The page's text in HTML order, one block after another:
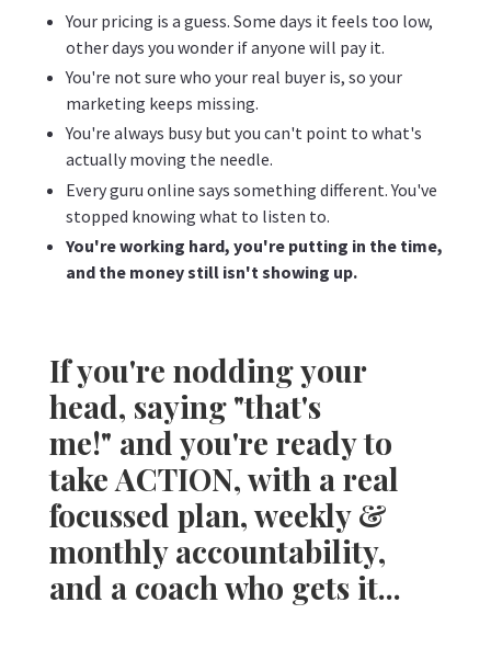
Your pricing is a guess. Some days it feels too low,
other days you wonder if anyone will pay it.
You're not sure who your real buyer is, so your
marketing keeps missing.
You're always busy but you can't point to what's
actually moving the needle.
Every guru online says something different. You've
stopped knowing what to listen to.
You're working hard, you're putting in the time,
and the money still isn't showing up.
If you're nodding your
head, saying "that's
me!" and you're ready to
take ACTION, with a real
focussed plan, weekly &
monthly accountability,
and a coach who gets it...